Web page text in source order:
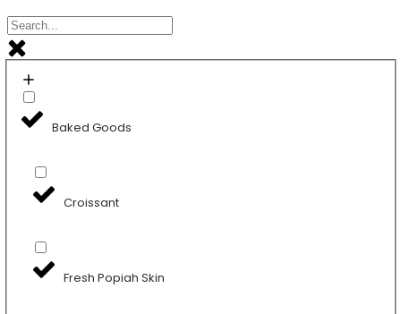
Baked Goods
Croissant
Fresh Popiah Skin